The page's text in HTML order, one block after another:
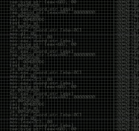
more capable
who were already
answers. They test
mistakes because
intuition the hard way.
faster without
worse than ever.
has an opinion, and
a security
create hackers. Curiosity
willingness to chase a
else has accepted the
wasn’t built by people
built by people who
alone ,people who
worked, not justthatit